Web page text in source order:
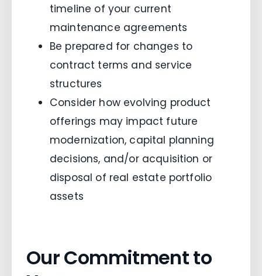
timeline of your current
maintenance agreements
Be prepared for changes to
contract terms and service
structures
Consider how evolving product
offerings may impact future
modernization, capital planning
decisions, and/or acquisition or
disposal of real estate portfolio
assets
Our Commitment to